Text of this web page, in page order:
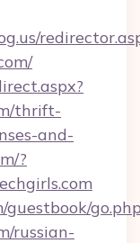
thrift-
and-
?
russian-